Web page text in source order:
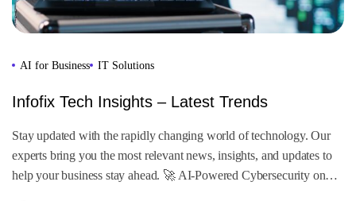
AI for Business IT Solutions
Infofix Tech Insights – Latest Trends
Stay updated with the rapidly changing world of technology. Our
experts bring you the most relevant news, insights, and updates to
help your business stay ahead. 🚀 AI-Powered Cybersecurity on…